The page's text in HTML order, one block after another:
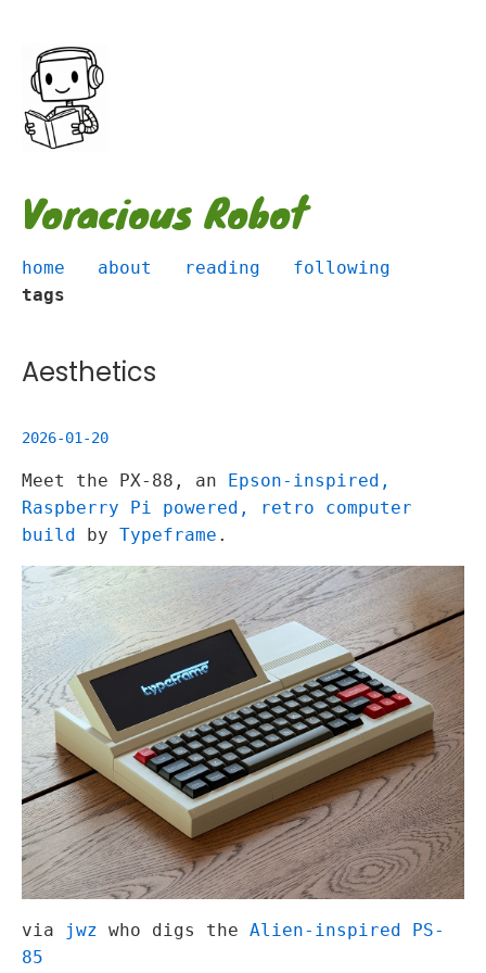
Voracious Robot
home about reading
following
tags
Aesthetics
2026-01-20
Meet the PX-88, an Epson-inspired,
Raspberry Pi powered, retro computer
build by Typeframe .
via jwz who digs the Alien-inspired PS-
85